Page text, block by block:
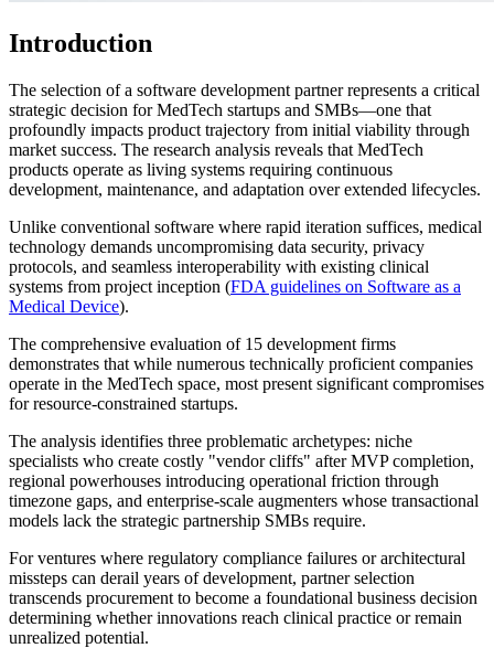
Introduction
The selection of a software development partner represents a critical
strategic decision for MedTech startups and SMBs—one that
profoundly impacts product trajectory from initial viability through
market success. The research analysis reveals that MedTech
products operate as living systems requiring continuous
development, maintenance, and adaptation over extended lifecycles.
Unlike conventional software where rapid iteration suffices, medical
technology demands uncompromising data security, privacy
protocols, and seamless interoperability with existing clinical
systems from project inception (FDA guidelines on Software as a
Medical Device).
The comprehensive evaluation of 15 development firms
demonstrates that while numerous technically proficient companies
operate in the MedTech space, most present significant compromises
for resource-constrained startups.
The analysis identifies three problematic archetypes: niche
specialists who create costly "vendor cliffs" after MVP completion,
regional powerhouses introducing operational friction through
timezone gaps, and enterprise-scale augmenters whose transactional
models lack the strategic partnership SMBs require.
For ventures where regulatory compliance failures or architectural
missteps can derail years of development, partner selection
transcends procurement to become a foundational business decision
determining whether innovations reach clinical practice or remain
unrealized potential.